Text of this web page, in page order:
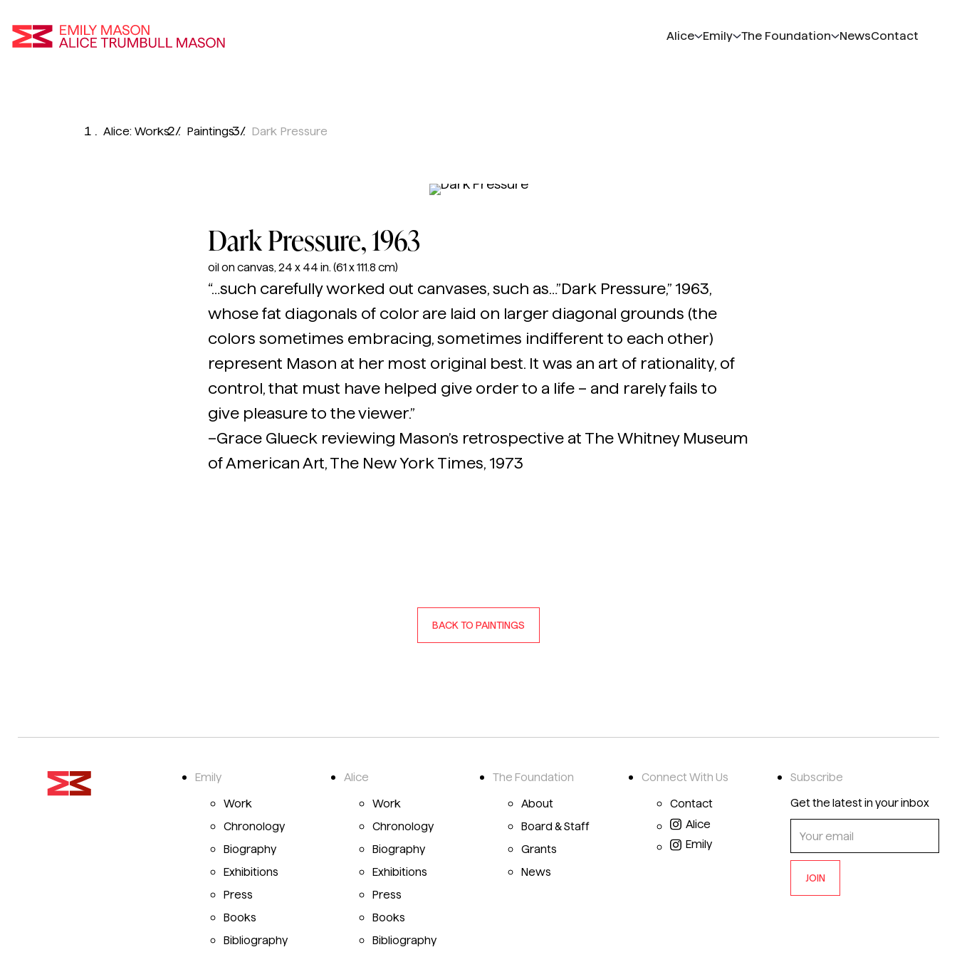
Alice Emily The Foundation NewsContact
Alice: Works Paintings Dark Pressure
Dark Pressure, 1963
oil on canvas, 24 x 44 in. (61 x 111.8 cm)
“…such carefully worked out canvases, such as…”Dark Pressure,” 1963,
whose fat diagonals of color are laid on larger diagonal grounds (the
colors sometimes embracing, sometimes indifferent to each other)
represent Mason at her most original best. It was an art of rationality, of
control, that must have helped give order to a life – and rarely fails to
give pleasure to the viewer.”
–Grace Glueck reviewing Mason’s retrospective at The Whitney Museum
of American Art, The New York Times, 1973
BACK TO PAINTINGS
Emily Mason Alice Trumbull Mason
Emily
Work
Chronology
Biography
Exhibitions
Press
Books
Bibliography
Alice
Work
Chronology
Biography
Exhibitions
Press
Books
Bibliography
The Foundation
About
Board & Staff
Grants
News
Connect With Us
Contact
Alice
Emily
Subscribe
Get the latest in your inbox
JOIN